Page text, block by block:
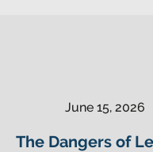
June 15, 2026
The Dangers of